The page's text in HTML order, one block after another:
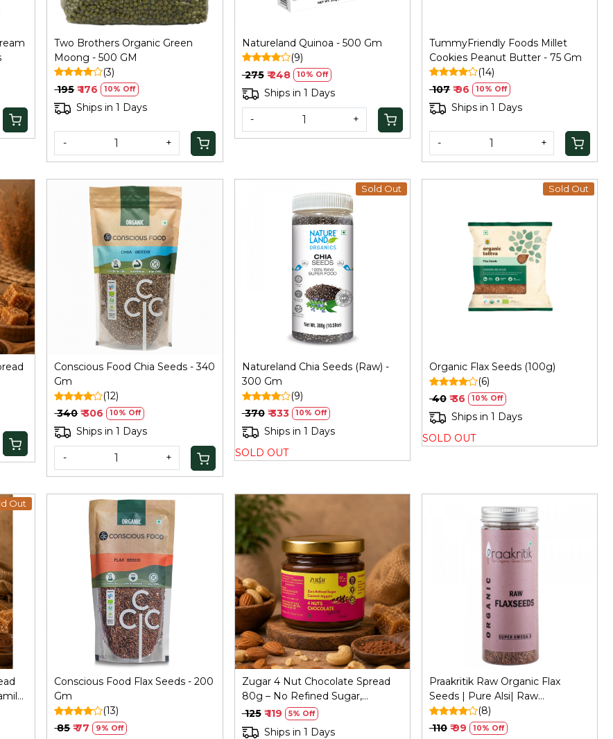
Two Brothers Organic Green
Moong - 500 GM
(3)
₹ 195 ₹ 176 10% Off
Ships in 1 Days
- +
Natureland Quinoa - 500 Gm
(9)
₹ 275 ₹ 248 10% Off
Ships in 1 Days
- +
TummyFriendly Foods Millet
Cookies Peanut Butter - 75 Gm
(14)
₹ 107 ₹ 96 10% Off
Ships in 1 Days
- +
Loading...
Conscious Food Chia Seeds - 340
Gm
(12)
₹ 340 ₹ 306 10% Off
Ships in 1 Days
- +
Sold Out
Loading...
Natureland Chia Seeds (Raw) -
300 Gm
(9)
₹ 370 ₹ 333 10% Off
Ships in 1 Days
SOLD OUT
Sold Out
Loading...
Organic Flax Seeds (100g)
(6)
₹ 40 ₹ 36 10% Off
Ships in 1 Days
SOLD OUT
Out
Loading...
Conscious Food Flax Seeds - 200
Gm
(13)
₹ 85 ₹ 77 9% Off
Loading...
Zugar 4 Nut Chocolate Spread
80g – No Refined Sugar,
Coconut Jaggery
₹ 125 ₹ 119 5% Off
Ships in 1 Days
Praakritik Raw Organic Flax
Seeds | Pure Alsi| Raw
Unroasted Seeds for Eating,
200Gm
(8)
₹ 110 ₹ 99 10% Off